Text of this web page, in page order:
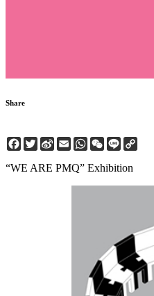
Share
Facebook
Twitter
Sina
Weibo
EmailWhatsApp
WeChat
Line
“WE ARE PMQ” Exhibition